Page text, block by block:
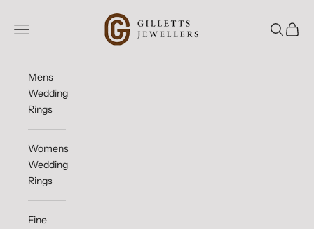
Gilletts Jewellers
Open navigation menu
OpenOpen
Mens
Wedding
Rings
Womens
Wedding
Rings
Fine